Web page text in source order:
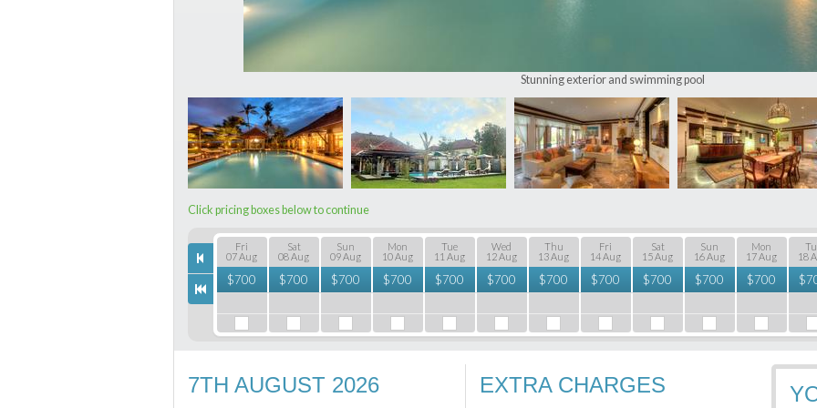
Stunning exterior and swimming pool
Click pricing boxes below to continue
Fri
07 Aug
$700
Sat
08 Aug
$700
Sun
09 Aug
$700
Mon
10 Aug
$700
Tue
11 Aug
$700
Wed
12 Aug
$700
Thu
13 Aug
$700
Fri
14 Aug
$700
Sat
15 Aug
$700
Sun
16 Aug
$700
Mon
17 Aug
$700
18
$
7TH AUGUST 2026 EXTRA CHARGES